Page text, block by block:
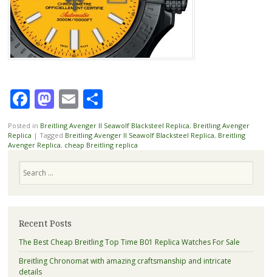
Facebook
Mastodon
EmailShare
Posted in Breitling Avenger II Seawolf Blacksteel Replica, Breitling Avenger
Replica | Tagged Breitling Avenger II Seawolf Blacksteel Replica, Breitling
Avenger Replica, cheap Breitling replica
Recent Posts
The Best Cheap Breitling Top Time B01 Replica Watches For Sale
Breitling Chronomat with amazing craftsmanship and intricate
details